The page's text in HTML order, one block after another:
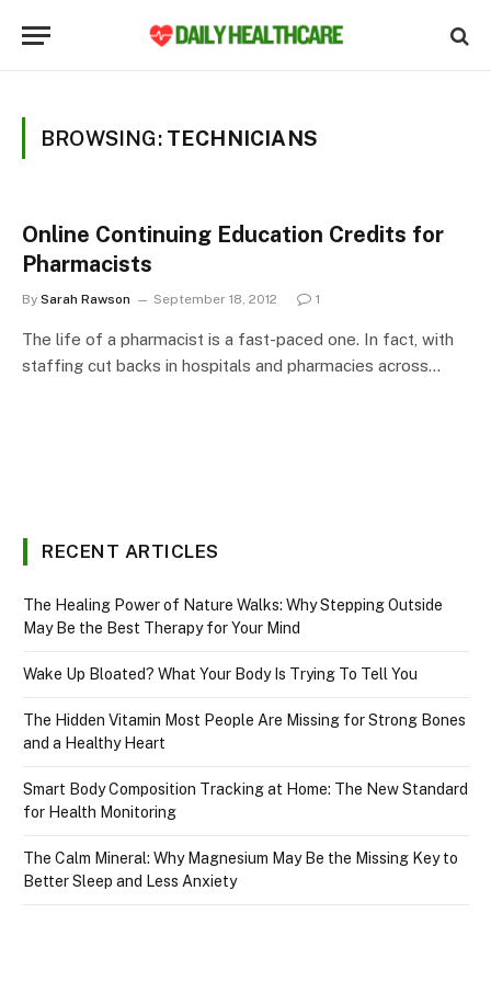
BROWSING: TECHNICIANS
Online Continuing Education Credits for
Pharmacists
By Sarah Rawson September 18, 2012 1
The life of a pharmacist is a fast-paced one. In fact, with
staffing cut backs in hospitals and pharmacies across…
RECENT ARTICLES
The Healing Power of Nature Walks: Why Stepping Outside
May Be the Best Therapy for Your Mind
Wake Up Bloated? What Your Body Is Trying To Tell You
The Hidden Vitamin Most People Are Missing for Strong Bones
and a Healthy Heart
Smart Body Composition Tracking at Home: The New Standard
for Health Monitoring
The Calm Mineral: Why Magnesium May Be the Missing Key to
Better Sleep and Less Anxiety